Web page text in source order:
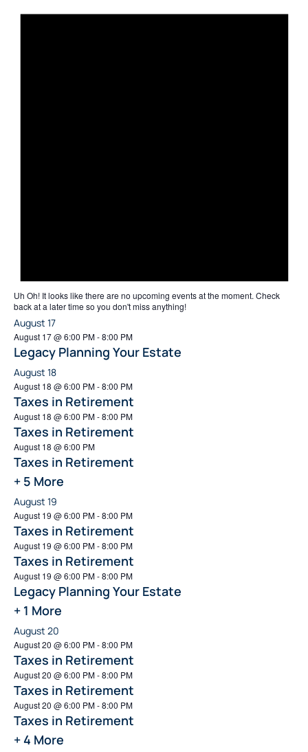
Uh Oh!It looks like there are no upcoming events at the moment. Check
back at a later time so you don't miss anything!
August 17
August 17 @ 6:00 PM-8:00 PM
Legacy Planning Your Estate
August 18
August 18 @ 6:00 PM-8:00 PM
Taxes in Retirement
August 18 @ 6:00 PM-8:00 PM
Taxes in Retirement
August 18 @ 6:00 PM
Taxes in Retirement
+ 5 More
August 19
August 19 @ 6:00 PM-8:00 PM
Taxes in Retirement
August 19 @ 6:00 PM-8:00 PM
Taxes in Retirement
August 19 @ 6:00 PM-8:00 PM
Legacy Planning Your Estate
+ 1 More
August 20
August 20 @ 6:00 PM-8:00 PM
Taxes in Retirement
August 20 @ 6:00 PM-8:00 PM
Taxes in Retirement
August 20 @ 6:00 PM-8:00 PM
Taxes in Retirement
+ 4 More